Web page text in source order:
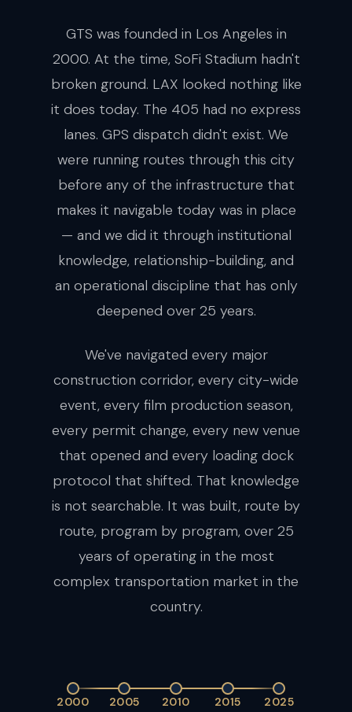
GTS was founded in Los Angeles in
2000. At the time, SoFi Stadium hadn't
broken ground. LAX looked nothing like
it does today. The 405 had no express
lanes. GPS dispatch didn't exist. We
were running routes through this city
before any of the infrastructure that
makes it navigable today was in place
— and we did it through institutional
knowledge, relationship-building, and
an operational discipline that has only
deepened over 25 years.
We've navigated every major
construction corridor, every city-wide
event, every film production season,
every permit change, every new venue
that opened and every loading dock
protocol that shifted. That knowledge
is not searchable. It was built, route by
route, program by program, over 25
years of operating in the most
complex transportation market in the
country.
2000 2005 2010 2015 2025